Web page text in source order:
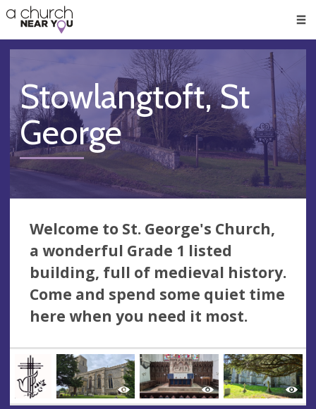
👏
😇
❤️
🥧
👋
Stowlangtoft, St
George
Welcome to St. George's Church,
a wonderful Grade 1 listed
building, full of medieval history.
Come and spend some quiet time
here when you need it most.